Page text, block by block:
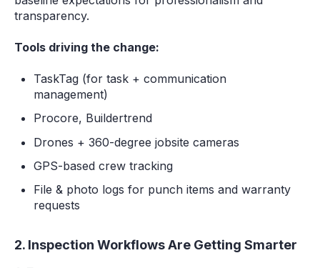
transparency.
Tools driving the change:
TaskTag (for task + communication
management)
Procore, Buildertrend
Drones + 360-degree jobsite cameras
GPS-based crew tracking
File & photo logs for punch items and warranty
requests
2. Inspection Workflows Are Getting Smarter